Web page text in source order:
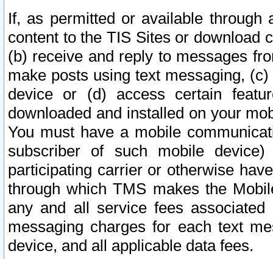
If, as permitted or available
content to the TIS Sites or download
(b) receive and reply to messages
make posts using text messaging,
device or (d) access certain
downloaded and installed on your
You must have a mobile
subscriber of such mobile
participating carrier or otherwise
through which TMS makes the
any and all service fees
messaging charges for each text
device, and all applicable data fees.